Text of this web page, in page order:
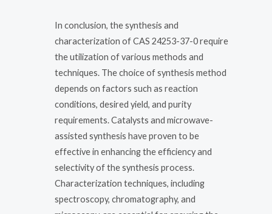
In conclusion, the synthesis and
characterization of CAS 24253-37-0 require
the utilization of various methods and
techniques. The choice of synthesis method
depends on factors such as reaction
conditions, desired yield, and purity
requirements. Catalysts and microwave-
assisted synthesis have proven to be
effective in enhancing the efficiency and
selectivity of the synthesis process.
Characterization techniques, including
spectroscopy, chromatography, and